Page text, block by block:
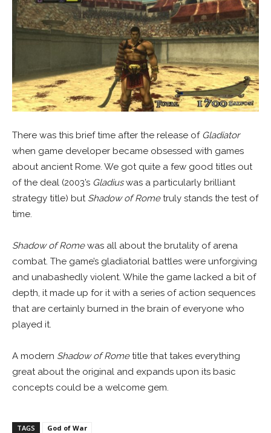
There was this brief time after the release of Gladiator
when game developer became obsessed with games
about ancient Rome. We got quite a few good titles out
of the deal (2003’s Gladiuswas a particularly brilliant
strategy title) but Shadow of Rometruly stands the test of
time.
Shadow of Romewas all about the brutality of arena
combat. The game’s gladiatorial battles were unforgiving
and unabashedly violent. While the game lacked a bit of
depth, it made up for it with a series of action sequences
that are certainly burned in the brain of everyone who
played it.
A modern Shadow of Rometitle that takes everything
great about the original and expands upon its basic
concepts could be a welcome gem.
TAGS God of War